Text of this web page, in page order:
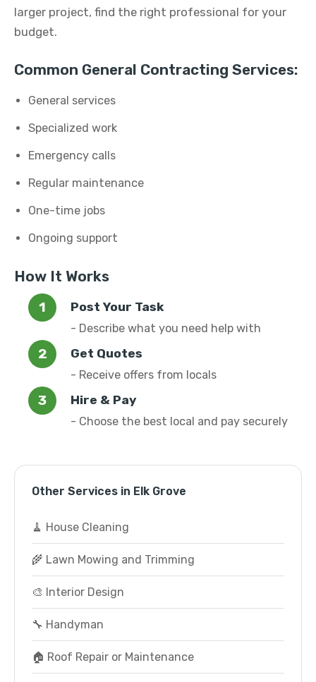
larger project, find the right professional for your
budget.
Common General Contracting Services:
General services
Specialized work
Emergency calls
Regular maintenance
One-time jobs
Ongoing support
How It Works
Post Your Task
- Describe what you need help with
Get Quotes
- Receive offers from locals
Hire & Pay
- Choose the best local and pay securely
Other Services in Elk Grove
🧹 House Cleaning
🌾 Lawn Mowing and Trimming
🎨 Interior Design
🔧 Handyman
🏠 Roof Repair or Maintenance